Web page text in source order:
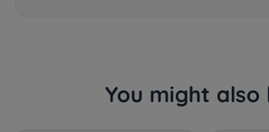
You might also